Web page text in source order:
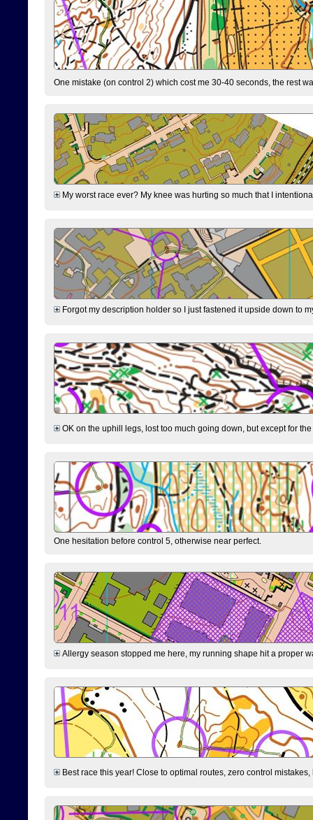
One mistake (on control 2) which cost me 30-40 seconds, the rest
My worst race ever? My knee was hurting so much that I
Forgot my description holder so I just fastened it upside down to
OK on the uphill legs, lost too much going down, but except for
One hesitation before control 5, otherwise near perfect.
Allergy season stopped me here, my running shape hit a proper
Best race this year! Close to optimal routes, zero control